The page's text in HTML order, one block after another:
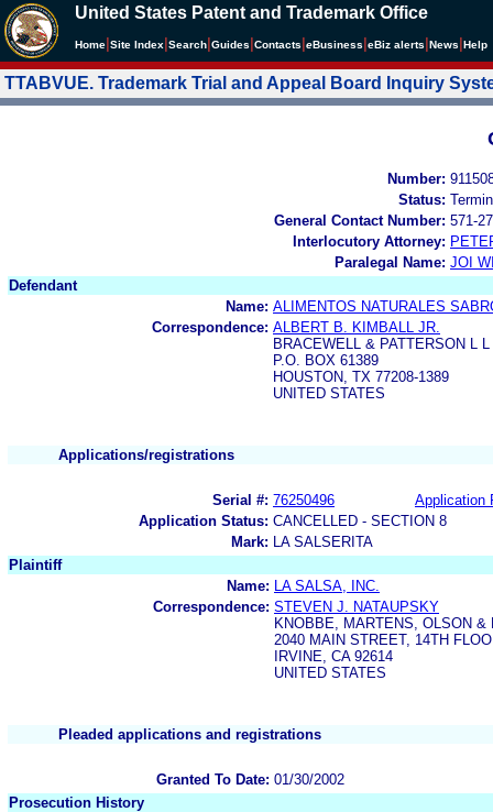
United States Patent and Trademark Office
Home Site Index Search Guides Contacts eBusiness eBiz alerts News Help
TTABVUE. Trademark Trial and Appeal Board Inquiry
Number:
Status:
General Contact Number: 571-
Interlocutory Attorney:
Paralegal Name: JOI
Defendant
Name: ALIMENTOS NATURALES
Correspondence: ALBERT B. KIMBALL JR.
BRACEWELL & PATTERSON L
P.O. BOX 61389
HOUSTON, TX 77208-1389
UNITED STATES
Applications/registrations
Serial #: 76250496
Application
Application Status: CANCELLED - SECTION 8
Mark:
LA SALSERITA
Plaintiff
Name:
LA SALSA, INC.
Correspondence: STEVEN J. NATAUPSKY
KNOBBE, MARTENS, OLSON &
2040 MAIN STREET, 14TH
IRVINE, CA 92614
UNITED STATES
Pleaded applications and registrations
Granted To Date: 01/30/2002
Prosecution History